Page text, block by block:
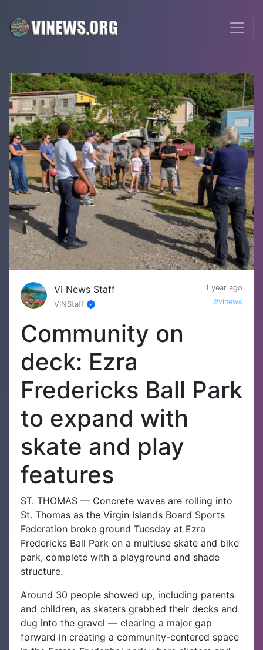
VI News Staff
1 year ago
VINStaff
#vinews
Community on
deck: Ezra
Fredericks Ball Park
to expand with
skate and play
features
ST. THOMAS — Concrete waves are rolling into
St. Thomas as the Virgin Islands Board Sports
Federation broke ground Tuesday at Ezra
Fredericks Ball Park on a multiuse skate and bike
park, complete with a playground and shade
structure.
Around 30 people showed up, including parents
and children, as skaters grabbed their decks and
dug into the gravel — clearing a major gap
forward in creating a community-centered space